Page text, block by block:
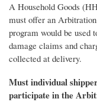
A Household Goods
must offer an
program would be used
damage claims and
collected at delivery.
Must individual
participate in the